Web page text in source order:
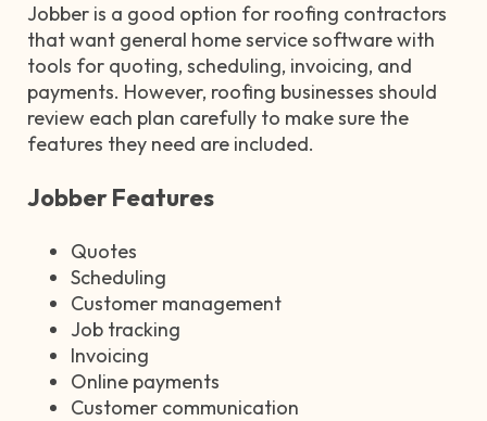
Jobber is a good option for roofing contractors
that want general home service software with
tools for quoting, scheduling, invoicing, and
payments. However, roofing businesses should
review each plan carefully to make sure the
features they need are included.
Jobber Features
Quotes
Scheduling
Customer management
Job tracking
Invoicing
Online payments
Customer communication